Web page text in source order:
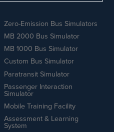
Zero-Emission Bus Simulators
MB 2000 Bus Simulator
MB 1000 Bus Simulator
Custom Bus Simulator
Paratransit Simulator
Passenger Interaction
Simulator
Mobile Training Facility
Assessment & Learning
System